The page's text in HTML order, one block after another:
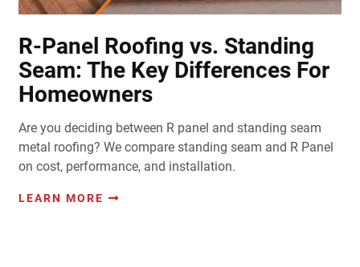
R-Panel Roofing vs. Standing
Seam: The Key Differences For
Homeowners
Are you deciding between R panel and standing seam
metal roofing? We compare standing seam and R Panel
on cost, performance, and installation.
LEARN MORE